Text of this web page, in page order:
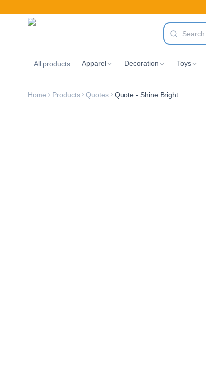
All products Apparel Decoration Toys
Home Products Quotes Quote - Shine Bright